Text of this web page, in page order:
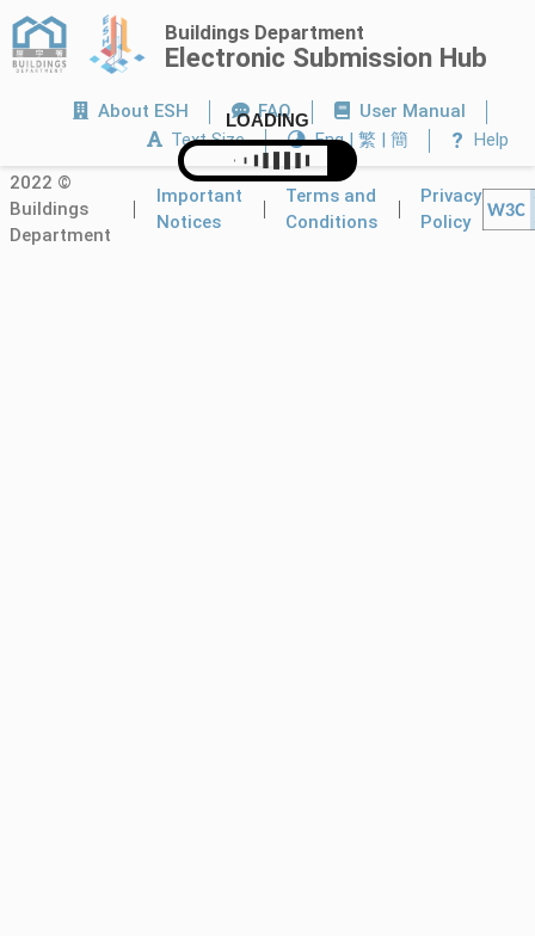
Buildings Department
Electronic Submission Hub
About ESH FAQ
User Manual
Text Size
Eng | 繁 | 簡 ? Help
2022 ©
Buildings
Department
Important
Notices
Terms and
Conditions
Privacy
Policy
LOADING